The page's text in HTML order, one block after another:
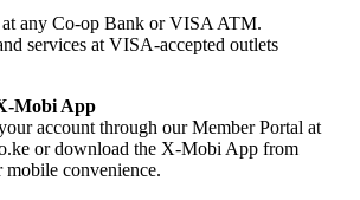
any Co-op Bank or VISA ATM.
services at VISA-accepted outlets
Mobi App
account through our Member Portal at
or download the X-Mobi App from
convenience.